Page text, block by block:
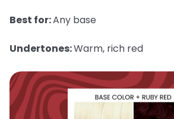
Best for:Any base
Undertones:Warm, rich red